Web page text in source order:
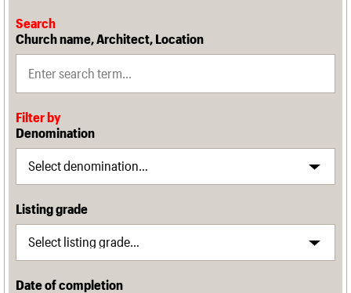
Search
Church name, Architect, Location
Filter by
Denomination
Listing grade
Date of completion